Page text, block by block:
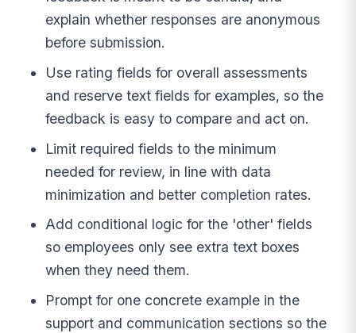
explain whether responses are anonymous
before submission.
Use rating fields for overall assessments
and reserve text fields for examples, so the
feedback is easy to compare and act on.
Limit required fields to the minimum
needed for review, in line with data
minimization and better completion rates.
Add conditional logic for the 'other' fields
so employees only see extra text boxes
when they need them.
Prompt for one concrete example in the
support and communication sections so the